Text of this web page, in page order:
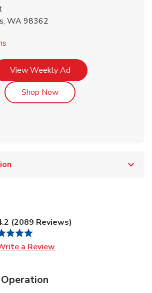
, WA98362
View Weekly AdLink Opens in New Tab
Shop NowLink Opens in New Tab
(2089 Reviews)
a Review